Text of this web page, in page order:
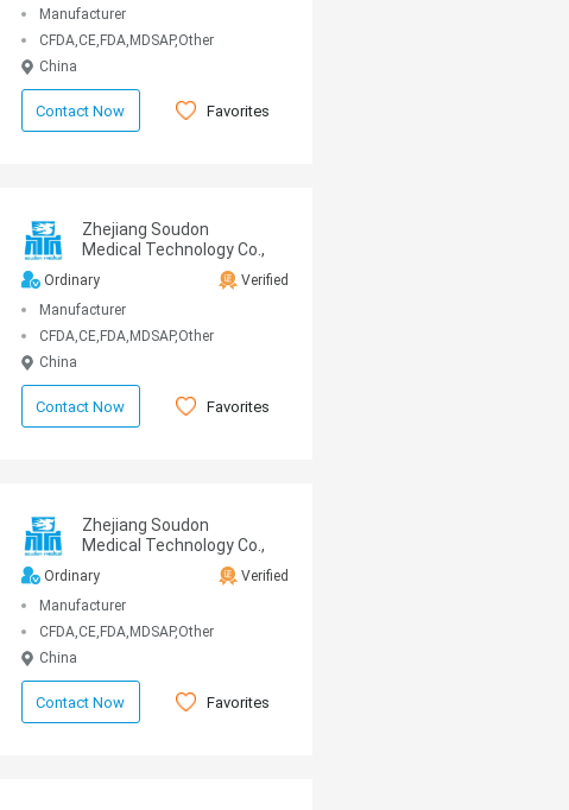
Manufacturer
CFDA,CE,FDA,MDSAP,Other
China
Contact Now Favorites
Zhejiang Soudon
Medical Technology Co.,
Ordinary
Verified
Manufacturer
CFDA,CE,FDA,MDSAP,Other
China
Contact Now Favorites
Zhejiang Soudon
Medical Technology Co.,
Ordinary
Verified
Manufacturer
CFDA,CE,FDA,MDSAP,Other
China
Contact Now Favorites